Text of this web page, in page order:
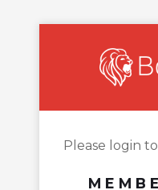
Please login